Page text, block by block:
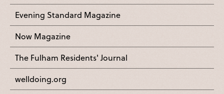
Evening Standard Magazine
Now Magazine
The Fulham Residents' Journal
welldoing.org